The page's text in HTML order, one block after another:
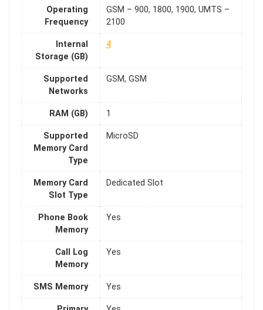
Operating
Frequency
GSM – 900, 1800, 1900, UMTS –
2100
Internal
Storage (GB)
4
Supported
Networks
GSM, GSM
RAM (GB) 1
Supported
Memory Card
Type
MicroSD
Memory Card
Slot Type
Dedicated Slot
Phone Book
Memory
Yes
Call Log
Memory
Yes
SMS Memory Yes